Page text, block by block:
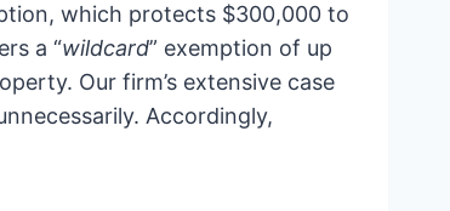
which protects $300,000 to
a “wildcard” exemption of up
Our firm’s extensive case
Accordingly,